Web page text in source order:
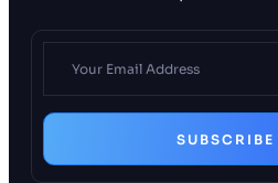
SUBSCRIBE